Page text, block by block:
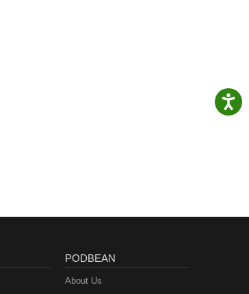
PODBEAN
About Us